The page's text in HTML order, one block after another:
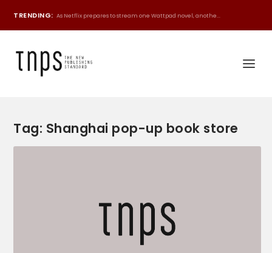
TRENDING: As Netflix prepares to stream one Wattpad novel, anothe...
Tag: Shanghai pop-up book store